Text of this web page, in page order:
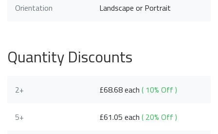
Orientation Landscape or Portrait
Quantity Discounts
2+ £68.68 each( 10% Off )
5+ £61.05 each( 20% Off )